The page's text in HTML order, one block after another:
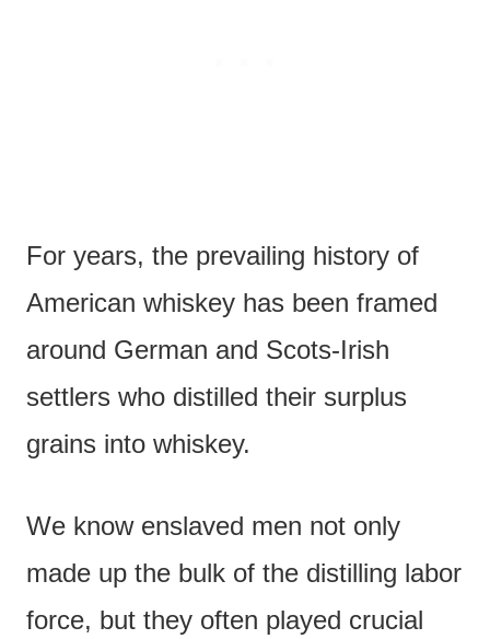
For years, the prevailing history of
American whiskey has been framed
around German and Scots-Irish
settlers who distilled their surplus
grains into whiskey.
We know enslaved men not only
made up the bulk of the distilling labor
force, but they often played crucial